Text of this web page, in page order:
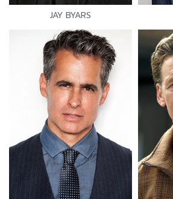
JAY BYARS